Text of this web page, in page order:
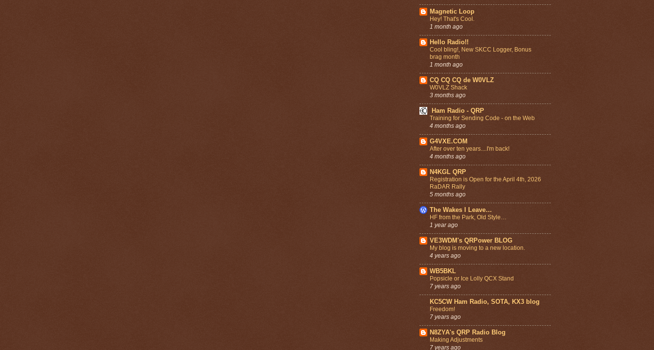
Magnetic Loop
Hey! That's Cool.
1 month ago
Hello Radio!!
Cool bling!, New SKCC Logger, Bonus
brag month
1 month ago
CQ CQ CQ de W0VLZ
W0VLZ Shack
3 months ago
Ham Radio - QRP
Training for Sending Code - on the Web
4 months ago
G4VXE.COM
After over ten years....I'm back!
4 months ago
N4KGL QRP
Registration is Open for the April 4th, 2026
RaDAR Rally
5 months ago
The Wakes I Leave…
HF from the Park, Old Style…
1 year ago
VE3WDM's QRPower BLOG
My blog is moving to a new location.
4 years ago
WB5BKL
Popsicle or Ice Lolly QCX Stand
7 years ago
KC5CW Ham Radio, SOTA, KX3 blog
Freedom!
7 years ago
N8ZYA's QRP Radio Blog
Making Adjustments
7 years ago